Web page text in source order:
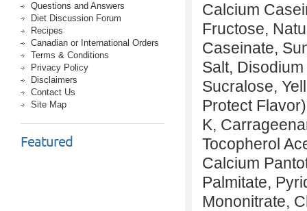
Questions and Answers
Diet Discussion Forum
Recipes
Canadian or International Orders
Terms & Conditions
Privacy Policy
Disclaimers
Contact Us
Site Map
Featured
Calcium
Fructose,
Caseinate,
Salt,
Sucralose,
Protect
K,
Tocopherol
Calcium
Palmitate,
Mononitrate,